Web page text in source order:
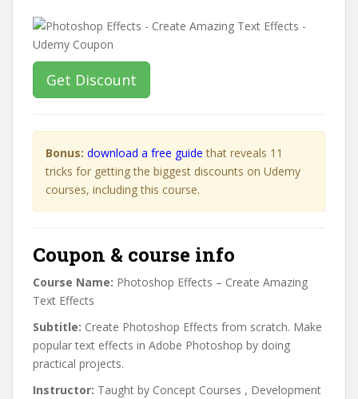
Get Discount
Bonus: download a free guide that reveals 11
tricks for getting the biggest discounts on Udemy
courses, including this course.
Coupon & course info
Course Name: Photoshop Effects – Create Amazing
Text Effects
Subtitle: Create Photoshop Effects from scratch. Make
popular text effects in Adobe Photoshop by doing
practical projects.
Instructor: Taught by Concept Courses ⁯⁯⁯⁯⁯, Development